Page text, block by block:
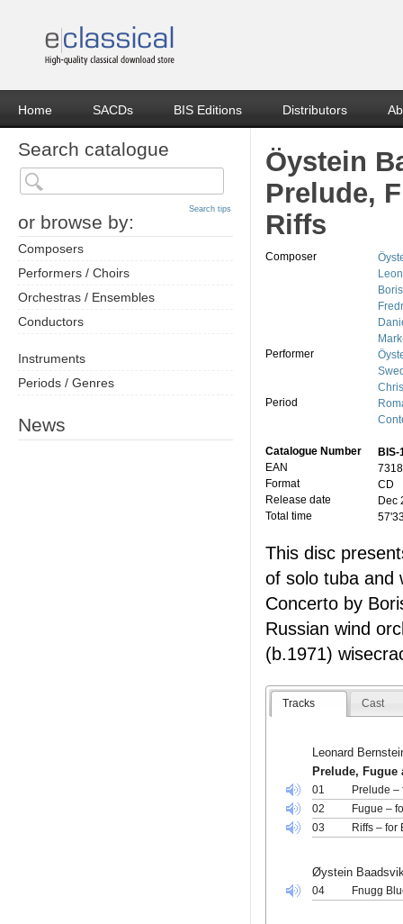
Home SACDs BIS Editions Distributors
Search catalogue
or browse by:
Search tips
Composers
Performers / Choirs
Orchestras / Ensembles
Conductors
Instruments
Periods / Genres
News
Öystein
Prelude,
Riffs
Composer
Performer
Period
Catalogue Number
BIS-
EAN
Format
CD
Release date
Dec
Total time
This disc
of solo tuba and
Concerto by
Russian wind
(b.1971)
Tracks Cast
Leonard
Prelude, Fugue
01
Prelude –
02
Fugue –
03
Riffs – for
Øystein
04 Fnugg